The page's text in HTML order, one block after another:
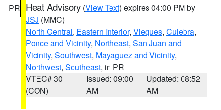
PR Heat Advisory (View Text) expires 04:00 PM by
JSJ (MMC)
North Central, Eastern Interior, Vieques, Culebra,
Ponce and Vicinity, Northeast, San Juan and
Vicinity, Southwest, Mayaguez and Vicinity,
Northwest, Southeast, in PR
VTEC# 30
(CON)
Issued: 09:00
AM
Updated: 08:52
AM